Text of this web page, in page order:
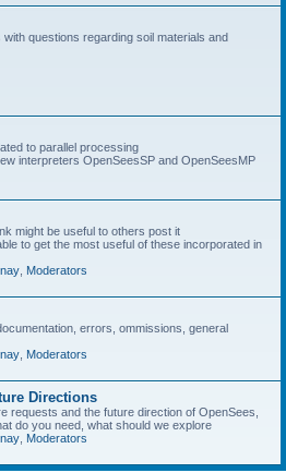
questions regarding soil materials and
to parallel processing
interpreters OpenSeesSP and OpenSeesMP
might be useful to others post it
to get the most useful of these incorporated in
Moderators
errors, ommissions, general
Moderators
Directions
requests and the future direction of OpenSees,
do you need, what should we explore
Moderators